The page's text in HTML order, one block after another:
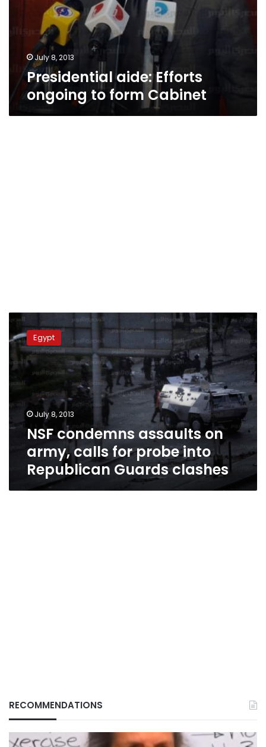
July 8, 2013
Presidential aide: Efforts
ongoing to form Cabinet
NSF
condemns
assaults
army,
calls
for
probe
Republican
Guards
clashes
Egypt
July 8, 2013
NSF condemns assaults on
army, calls for probe into
Republican Guards clashes
RECOMMENDATIONS